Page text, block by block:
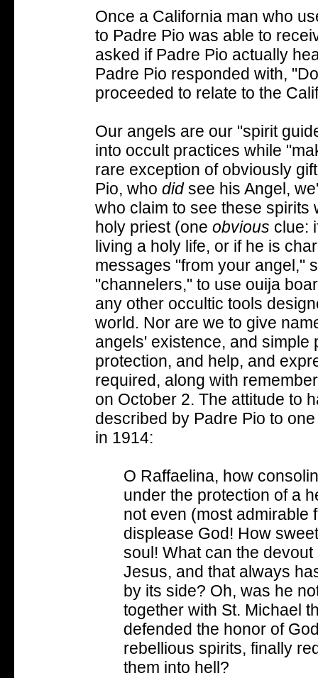
Once a California man who
to Padre Pio was able to
asked if Padre Pio actually
Padre Pio responded with,
proceeded to relate to the
Our angels are our "spirit
into occult practices while
rare exception of obviously
Pio, who didsee his Angel,
who claim to see these spirits
holy priest (one obvious clue:
living a holy life, or if he is
messages "from your angel,"
"channelers," to use ouija
any other occultic tools
world. Nor are we to give
angels' existence, and
protection, and help, and
required, along with
on October 2. The attitude to
described by Padre Pio to
in 1914:
O Raffaelina, how
under the protection of a
not even (most admirable
displease God! How
soul! What can the
Jesus, and that always
by its side? Oh, was he
together with St. Michael
defended the honor of
rebellious spirits, finally
them into hell?